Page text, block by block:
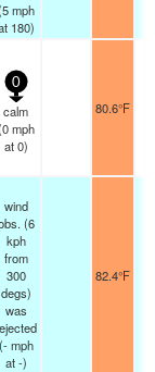
5 mph
180)
0
calm
0 mph
at 0)
80.6°F
wind
(6
kph
from
300
degs)
was
(- mph
at -)
82.4°F